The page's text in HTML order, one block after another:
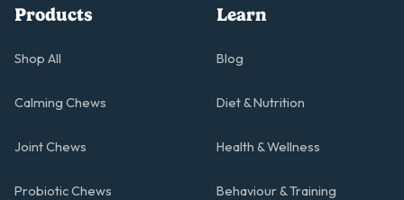
Products
Shop All
Calming Chews
Joint Chews
Probiotic Chews
Learn
Blog
Diet & Nutrition
Health & Wellness
Behaviour & Training